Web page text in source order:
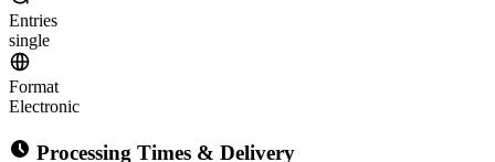
Entries
single
Format
Electronic
Processing Times & Delivery